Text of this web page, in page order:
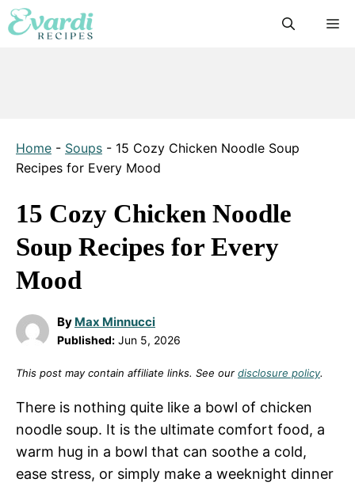
Skip
to
Home - Soups - 15 Cozy Chicken Noodle Soup
Recipes for Every Mood
15 Cozy Chicken Noodle
Soup Recipes for Every
Mood
By Max Minnucci
Published: Jun 5, 2026
This post may contain affiliate links. See our disclosure policy.
There is nothing quite like a bowl of chicken
noodle soup. It is the ultimate comfort food, a
warm hug in a bowl that can soothe a cold,
ease stress, or simply make a weeknight dinner